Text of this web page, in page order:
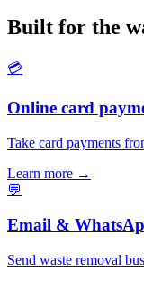
Built for the
💳
Online card
Take card payments
Learn more →
💬
Email &
Send waste removal